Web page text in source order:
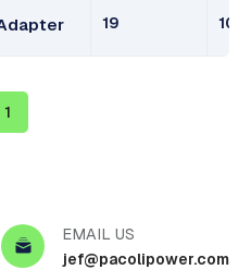
19
1
EMAIL US
jef@pacolipower.com